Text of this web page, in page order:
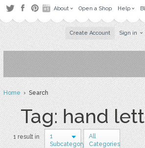
About Open a Shop Help
Create Account Sign in
Home› Search
Tag: hand
1 result in
1
Subcategory
All
Categories